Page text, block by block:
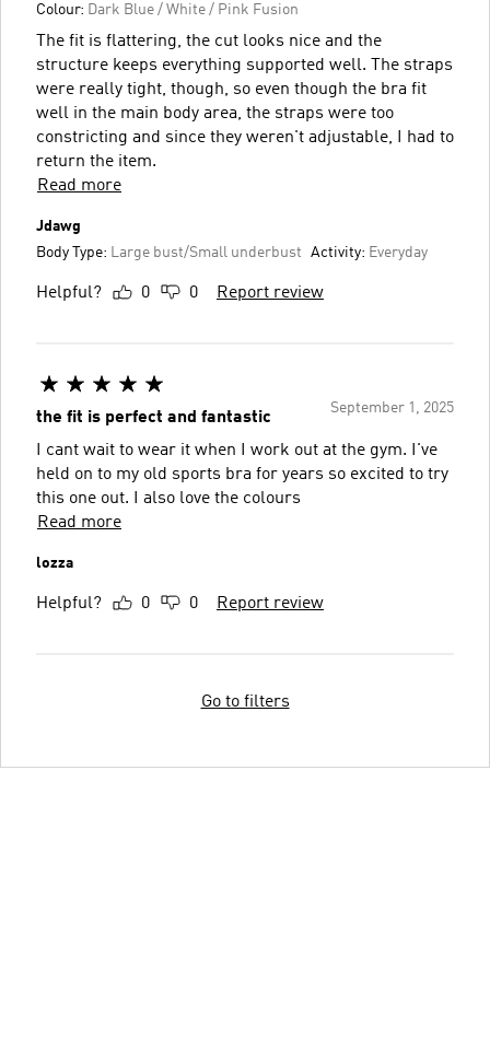
Colour: Dark Blue / White / Pink Fusion
The fit is flattering, the cut looks nice and the
structure keeps everything supported well. The straps
were really tight, though, so even though the bra fit
well in the main body area, the straps were too
constricting and since they weren't adjustable, I had to
return the item.
Read more
Jdawg
Body Type: Large bust/Small underbust Activity: Everyday
Helpful? 0 0 Report review
September 1, 2025
the fit is perfect and fantastic
I cant wait to wear it when I work out at the gym. I've
held on to my old sports bra for years so excited to try
this one out. I also love the colours
Read more
lozza
Helpful? 0 0 Report review
Go to filters